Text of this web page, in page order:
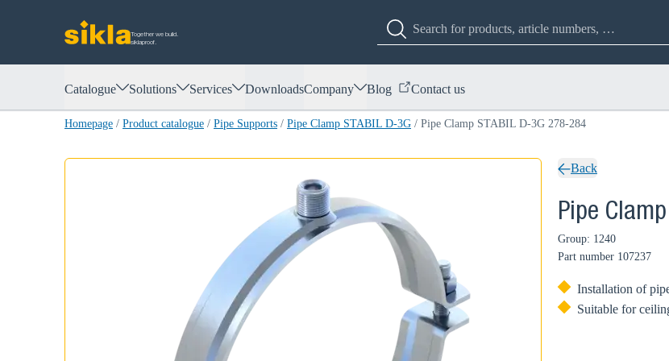
Together we build.
siklaproof.
Catalogue Solutions Services DownloadsCompany Blog Contact us
Homepage / Product catalogue / Pipe Supports / Pipe Clamp STABIL D-3G / Pipe Clamp STABIL D-3G 278-284
Back
Pipe
Group: 1240
Part number 107237
Installation of
Suitable for